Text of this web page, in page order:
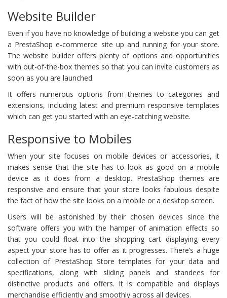
Website Builder
Even if you have no knowledge of building a website you can get
a PrestaShop e-commerce site up and running for your store.
The website builder offers plenty of options and opportunities
with out-of-the-box themes so that you can invite customers as
soon as you are launched.
It offers numerous options from themes to categories and
extensions, including latest and premium responsive templates
which can get you started with an eye-catching website.
Responsive to Mobiles
When your site focuses on mobile devices or accessories, it
makes sense that the site has to look as good on a mobile
device as it does from a desktop. PrestaShop themes are
responsive and ensure that your store looks fabulous despite
the fact of how the site looks on a mobile or a desktop screen.
Users will be astonished by their chosen devices since the
software offers you with the hamper of animation effects so
that you could float into the shopping cart displaying every
aspect your store has to offer as it progresses. There’s a huge
collection of PrestaShop Store templates for your data and
specifications, along with sliding panels and standees for
distinctive products and offers. It is compatible and displays
merchandise efficiently and smoothly across all devices.